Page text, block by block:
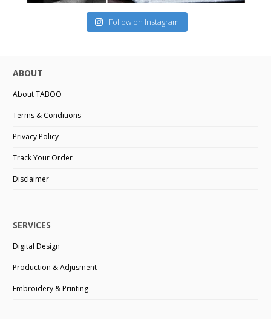
Follow on Instagram
ABOUT
About TABOO
Terms & Conditions
Privacy Policy
Track Your Order
Disclaimer
SERVICES
Digital Design
Production & Adjusment
Embroidery & Printing